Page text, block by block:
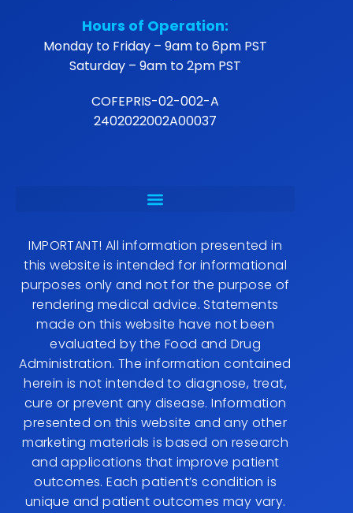
Hours of Operation:
Monday to Friday – 9am to 6pm PST
Saturday – 9am to 2pm PST
COFEPRIS-02-002-A
2402022002A00037
IMPORTANT! All information presented in
this website is intended for informational
purposes only and not for the purpose of
rendering medical advice. Statements
made on this website have not been
evaluated by the Food and Drug
Administration. The information contained
herein is not intended to diagnose, treat,
cure or prevent any disease. Information
presented on this website and any other
marketing materials is based on research
and applications that improve patient
outcomes. Each patient’s condition is
unique and patient outcomes may vary.